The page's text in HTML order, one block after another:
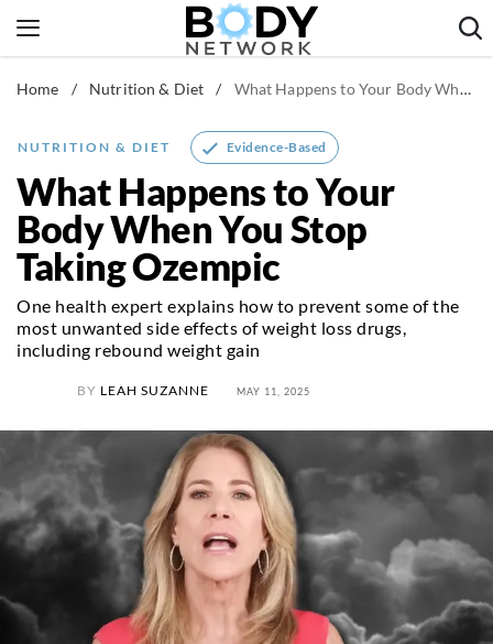
to
Fitness & Workouts
Nutrition & Diet
Healthy Body
Home / Nutrition & Diet / What Happens to Your Body When You Stop Taking Ozempic
NUTRITION & DIET Evidence-Based
What Happens to Your
Body When You Stop
Taking Ozempic
One health expert explains how to prevent some of the
most unwanted side effects of weight loss drugs,
including rebound weight gain
BY LEAH SUZANNE MAY 11, 2025